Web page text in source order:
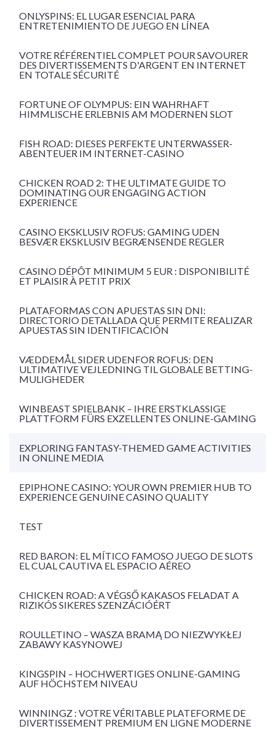
ONLYSPINS: EL LUGAR ESENCIAL PARA
ENTRETENIMIENTO DE JUEGO EN LÍNEA
VOTRE RÉFÉRENTIEL COMPLET POUR SAVOURER
DES DIVERTISSEMENTS D'ARGENT EN INTERNET
EN TOTALE SÉCURITÉ
FORTUNE OF OLYMPUS: EIN WAHRHAFT
HIMMLISCHE ERLEBNIS AM MODERNEN SLOT
FISH ROAD: DIESES PERFEKTE UNTERWASSER-
ABENTEUER IM INTERNET-CASINO
CHICKEN ROAD 2: THE ULTIMATE GUIDE TO
DOMINATING OUR ENGAGING ACTION
EXPERIENCE
CASINO EKSKLUSIV ROFUS: GAMING UDEN
BESVÆR EKSKLUSIV BEGRÆNSENDE REGLER
CASINO DÉPÔT MINIMUM 5 EUR : DISPONIBILITÉ
ET PLAISIR À PETIT PRIX
PLATAFORMAS CON APUESTAS SIN DNI:
DIRECTORIO DETALLADA QUE PERMITE REALIZAR
APUESTAS SIN IDENTIFICACIÓN
VÆDDEMÅL SIDER UDENFOR ROFUS: DEN
ULTIMATIVE VEJLEDNING TIL GLOBALE BETTING-
MULIGHEDER
WINBEAST SPIELBANK – IHRE ERSTKLASSIGE
PLATTFORM FÜRS EXZELLENTES ONLINE-GAMING
EXPLORING FANTASY-THEMED GAME ACTIVITIES
IN ONLINE MEDIA
EPIPHONE CASINO: YOUR OWN PREMIER HUB TO
EXPERIENCE GENUINE CASINO QUALITY
TEST
RED BARON: EL MÍTICO FAMOSO JUEGO DE SLOTS
EL CUAL CAUTIVA EL ESPACIO AÉREO
CHICKEN ROAD: A VÉGSŐ KAKASOS FELADAT A
RIZIKÓS SIKERES SZENZÁCIÓÉRT
ROULLETINO – WASZA BRAMĄ DO NIEZWYKŁEJ
ZABAWY KASYNOWEJ
KINGSPIN – HOCHWERTIGES ONLINE-GAMING
AUF HÖCHSTEM NIVEAU
WINNINGZ : VOTRE VÉRITABLE PLATEFORME DE
DIVERTISSEMENT PREMIUM EN LIGNE MODERNE